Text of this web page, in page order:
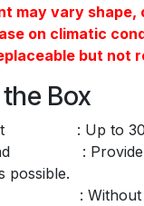
may vary shape,
on climatic
but not
Box
: Up to 30
: Provide
possible.
: Without